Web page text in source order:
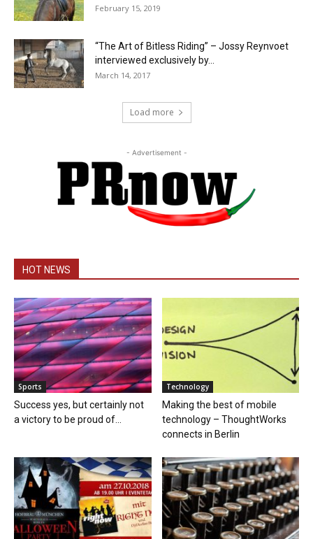
February 15, 2019
“The Art of Bitless Riding” – Jossy Reynvoet
interviewed exclusively by...
March 14, 2017
Load more
- Advertisement -
HOT NEWS
Sports
Success yes, but certainly not
a victory to be proud of...
Technology
Making the best of mobile
technology – ThoughtWorks
connects in Berlin